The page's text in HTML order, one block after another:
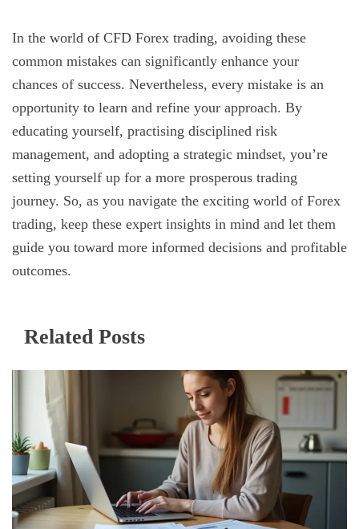
In the world of CFD Forex trading, avoiding these
common mistakes can significantly enhance your
chances of success. Nevertheless, every mistake is an
opportunity to learn and refine your approach. By
educating yourself, practising disciplined risk
management, and adopting a strategic mindset, you’re
setting yourself up for a more prosperous trading
journey. So, as you navigate the exciting world of Forex
trading, keep these expert insights in mind and let them
guide you toward more informed decisions and profitable
outcomes.
Related Posts